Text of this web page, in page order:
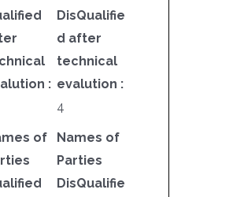
:
DisQualifie
d after
technical
evalution :
4
of
Names of
Parties
DisQualifie